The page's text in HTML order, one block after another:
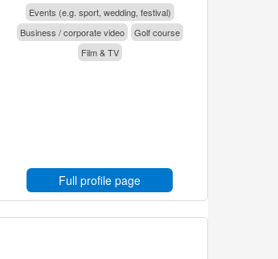
Events (e.g. sport, wedding, festival)
Business / corporate video
Golf course
Film & TV
Full profile page